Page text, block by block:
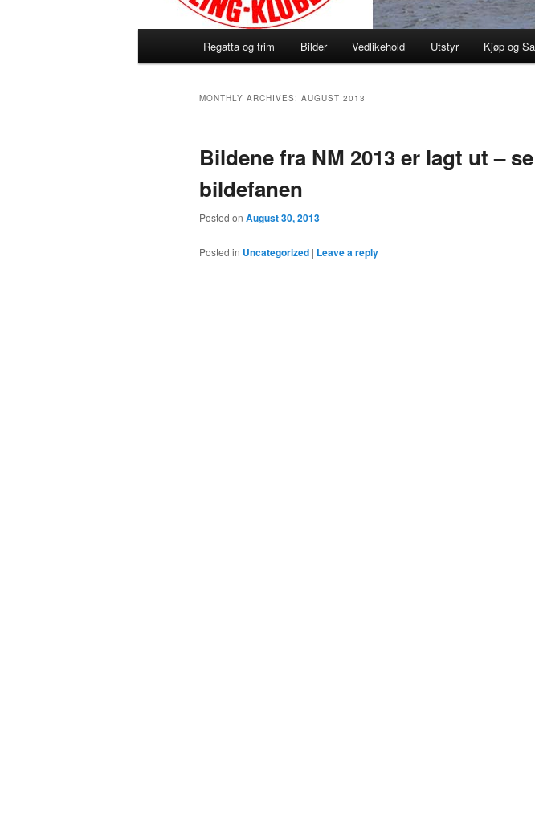
Regatta og trim Bilder Vedlikehold Utstyr Kjøp og
MONTHLY ARCHIVES: AUGUST 2013
Bildene fra NM 2013 er lagt ut –
bildefanen
Posted on August 30, 2013
Posted in Uncategorized | Leave a reply